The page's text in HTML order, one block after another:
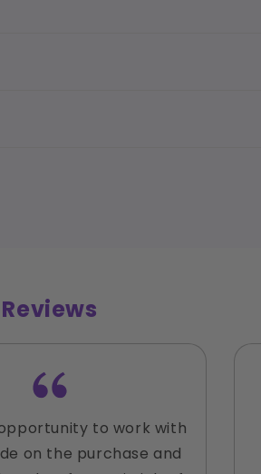
Reviews
to work with
on the purchase and